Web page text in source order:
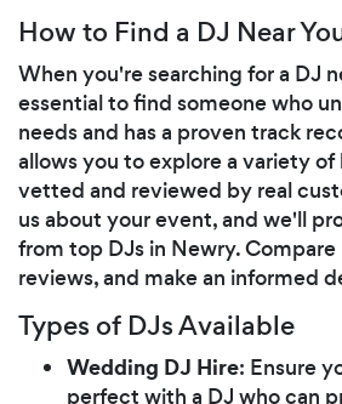
How to Find a DJ Near
When you're searching for a DJ
essential to find someone who
needs and has a proven track
allows you to explore a variety of
vetted and reviewed by real
us about your event, and we'll
from top DJs in Newry. Compare
reviews, and make an informed
Types of DJs Available
Wedding DJ Hire: Ensure
perfect with a DJ who can